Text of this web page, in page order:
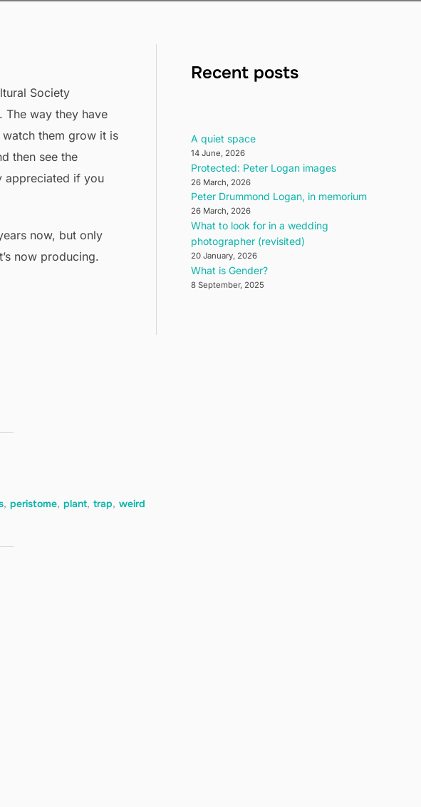
Society
The way they have
them grow it is
then see the
appreciated if you
now, but only
now producing.
Recent posts
A quiet space
14 June, 2026
Protected: Peter Logan images
26 March, 2026
Peter Drummond Logan, in memorium
26 March, 2026
What to look for in a wedding
photographer (revisited)
20 January, 2026
What is Gender?
8 September, 2025
, peristome, plant, trap, weird